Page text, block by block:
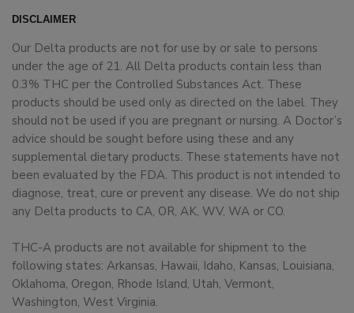
DISCLAIMER
Our Delta products are not for use by or sale to persons
under the age of 21. All Delta products contain less than
0.3% THC per the Controlled Substances Act. These
products should be used only as directed on the label. They
should not be used if you are pregnant or nursing. A Doctor’s
advice should be sought before using these and any
supplemental dietary products. These statements have not
been evaluated by the FDA. This product is not intended to
diagnose, treat, cure or prevent any disease. We do not ship
any Delta products to CA, OR, AK, WV, WA or CO.
THC-A products are not available for shipment to the
following states: Arkansas, Hawaii, Idaho, Kansas, Louisiana,
Oklahoma, Oregon, Rhode Island, Utah, Vermont,
Washington, West Virginia.